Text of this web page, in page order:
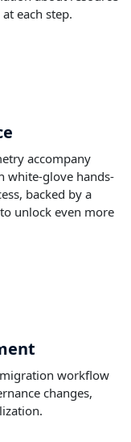
each step.
accompany
white-glove hands-
backed by a
unlock even more
workflow
changes,